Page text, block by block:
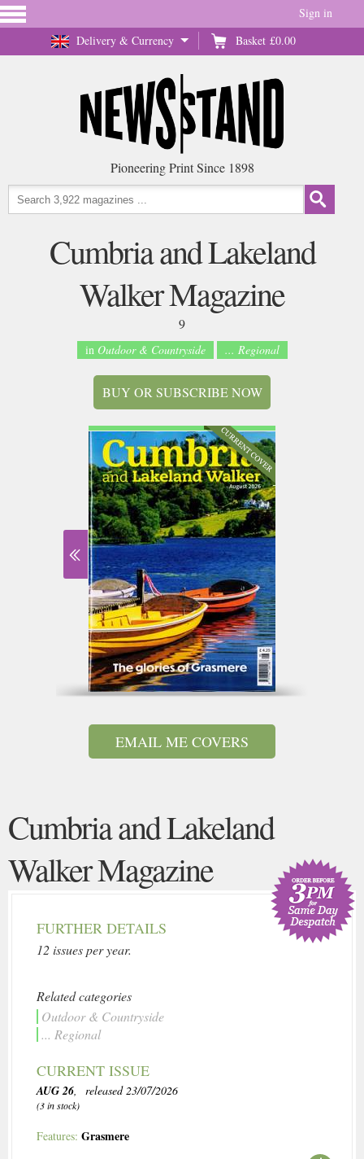
Delivery & Currency Basket £0.00
Sign in
Pioneering Print Since 1898
Cumbria and Lakeland
Walker Magazine
9
in Outdoor & Countryside ... Regional
BUY OR SUBSCRIBE NOW
EMAIL ME COVERS
Cumbria and Lakeland
Walker Magazine
FURTHER DETAILS
12 issues per year.
Related categories
Outdoor & Countryside
... Regional
CURRENT ISSUE
AUG 26, released 23/07/2026
(3 in stock)
Features: Grasmere